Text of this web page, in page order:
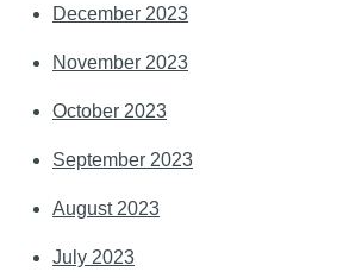
December 2023
November 2023
October 2023
September 2023
August 2023
July 2023